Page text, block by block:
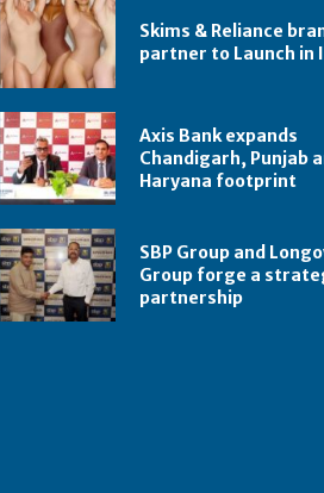
Skims & Reliance
partner to Launch in
Axis Bank expands
Chandigarh, Punjab
Haryana footprint
SBP Group and
Group forge a
partnership